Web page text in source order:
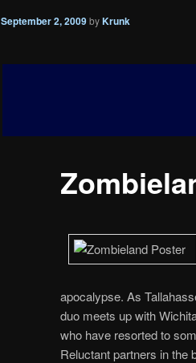
September 2, 2009byKrunk
apocalypse. As
duo meets up with
who have resorted to
Reluctant partners in the